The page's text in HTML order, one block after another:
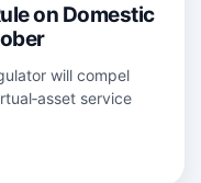
on Domestic
will compel
service